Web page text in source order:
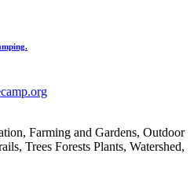
Farming and Gardens, Outdoor
Trees Forests Plants, Watershed,